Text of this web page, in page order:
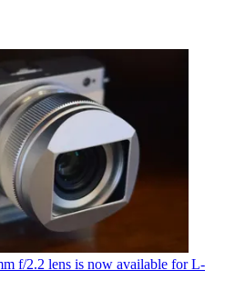
f/2.2 lens is now available for L-